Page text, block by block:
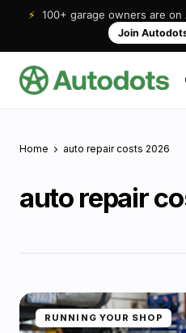
⚡ 100+ garage owners are
Join
Home auto repair costs 2026
auto repair
RUNNING YOUR SHOP